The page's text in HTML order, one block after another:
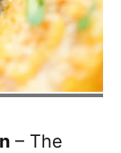
– The